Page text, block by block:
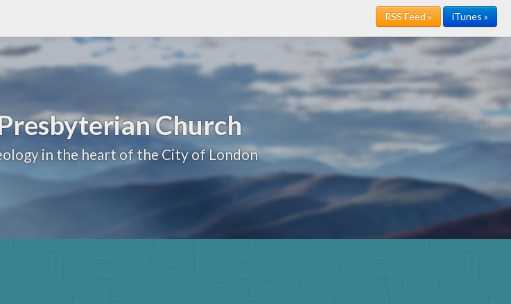
RSS Feed » iTunes »
Church
in the heart of the City of London